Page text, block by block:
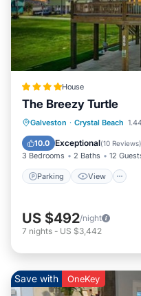
House
The Breezy Turtle
Galveston · Crystal Beach
10.0 Exceptional(10 Reviews)
3 Bedrooms 2 Baths 12
Parking View
Parking
Internet
US $492/night
7 nights - US $3,442
Save with OneKey